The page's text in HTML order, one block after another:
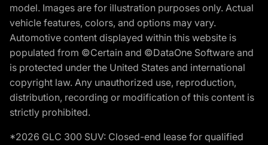
model. Images are for illustration purposes only. Actual
vehicle features, colors, and options may vary.
Automotive content displayed within this website is
populated from ©Certain and ©DataOne Software and
is protected under the United States and international
copyright law. Any unauthorized use, reproduction,
distribution, recording or modification of this content is
strictly prohibited.
*2026 GLC 300 SUV: Closed-end lease for qualified